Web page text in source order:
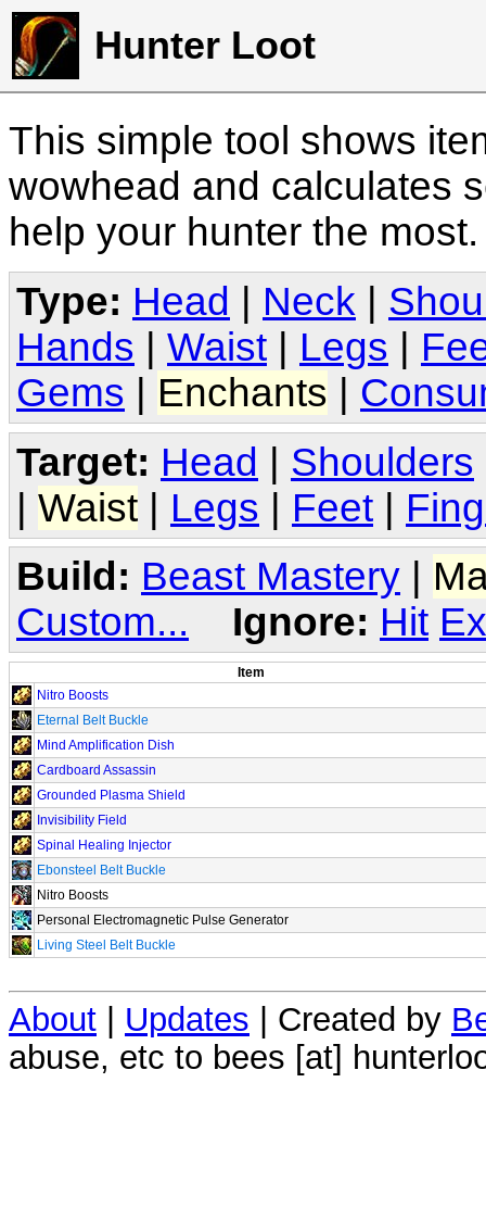
Hunter Loot
This simple tool shows
wowhead and calculates
help your hunter the
Type: Head Neck
Hands
Waist Legs
Gems
Enchants
Target: Head | Shoulders
| Waist | Legs | Feet |
Build: Beast Mastery
Custom...
Ignore: Hit
Item
Nitro Boosts
Eternal Belt Buckle
Mind Amplification Dish
Cardboard Assassin
Grounded Plasma Shield
Invisibility Field
Spinal Healing Injector
Ebonsteel Belt Buckle
Nitro Boosts
Personal Electromagnetic Pulse Generator
Living Steel Belt Buckle
About Updates | Created by
abuse, etc to bees [at]